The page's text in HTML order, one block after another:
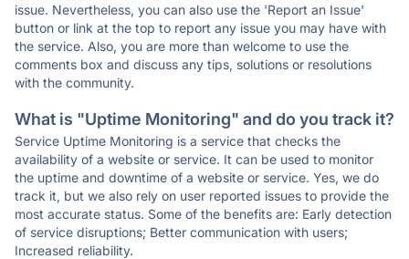
issue. Nevertheless, you can also use the 'Report an Issue'
button or link at the top to report any issue you may have with
the service. Also, you are more than welcome to use the
comments box and discuss any tips, solutions or resolutions
with the community.
What is "Uptime Monitoring" and do you track it?
Service Uptime Monitoring is a service that checks the
availability of a website or service. It can be used to monitor
the uptime and downtime of a website or service. Yes, we do
track it, but we also rely on user reported issues to provide the
most accurate status. Some of the benefits are: Early detection
of service disruptions; Better communication with users;
Increased reliability.